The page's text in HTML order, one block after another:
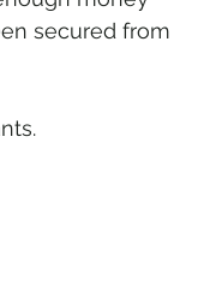
secured from